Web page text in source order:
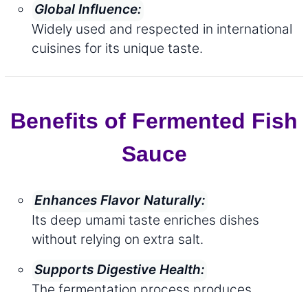
Global Influence:
Widely used and respected in international
cuisines for its unique taste.
Benefits of Fermented Fish
Sauce
Enhances Flavor Naturally:
Its deep umami taste enriches dishes
without relying on extra salt.
Supports Digestive Health: